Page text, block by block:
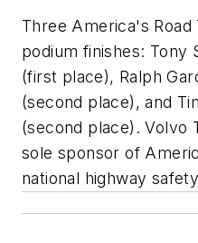
Three America's Road
podium finishes:
(first place), Ralph
(second place), and
(second place). Volvo
sole sponsor of
national highway